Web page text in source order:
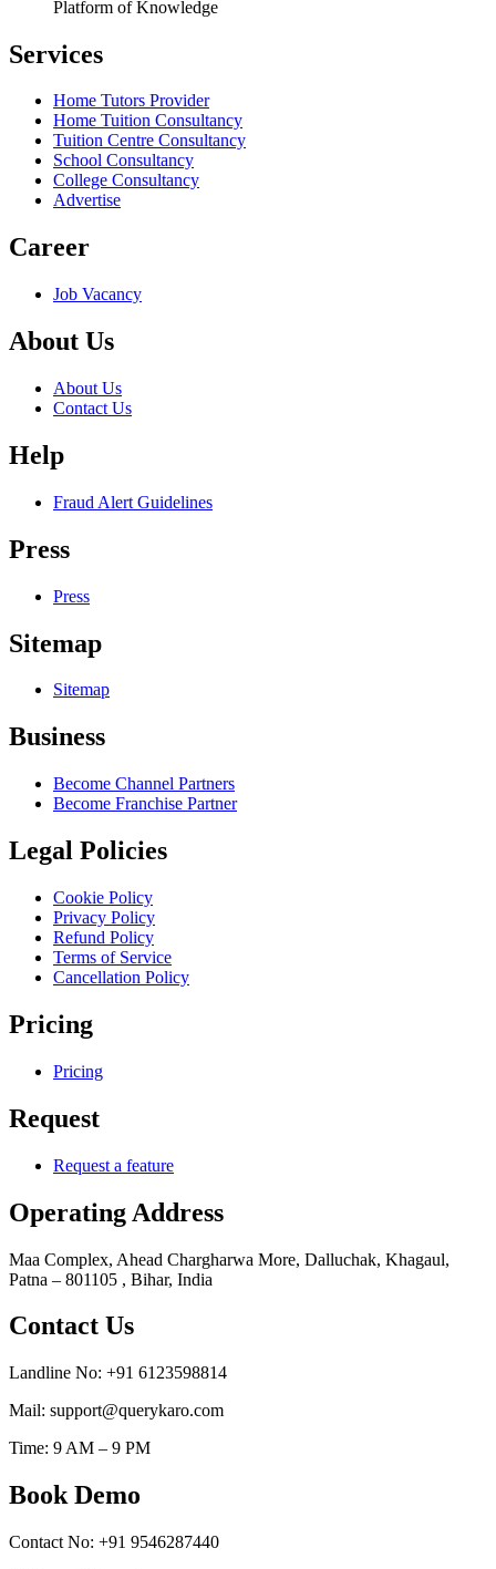
Platform of Knowledge
Services
Home Tutors Provider
Home Tuition Consultancy
Tuition Centre Consultancy
School Consultancy
College Consultancy
Advertise
Career
Job Vacancy
About Us
About Us
Contact Us
Help
Fraud Alert Guidelines
Press
Press
Sitemap
Sitemap
Business
Become Channel Partners
Become Franchise Partner
Legal Policies
Cookie Policy
Privacy Policy
Refund Policy
Terms of Service
Cancellation Policy
Pricing
Pricing
Request
Request a feature
Operating Address
Maa Complex, Ahead Chargharwa More, Dalluchak, Khagaul,
Patna – 801105 , Bihar, India
Contact Us
Landline No: +91 6123598814
Mail: support@querykaro.com
Time: 9 AM – 9 PM
Book Demo
Contact No: +91 9546287440